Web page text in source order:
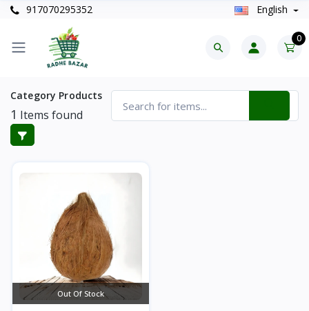
917070295352 English
0
Category Products
1 Items found
Out Of Stock